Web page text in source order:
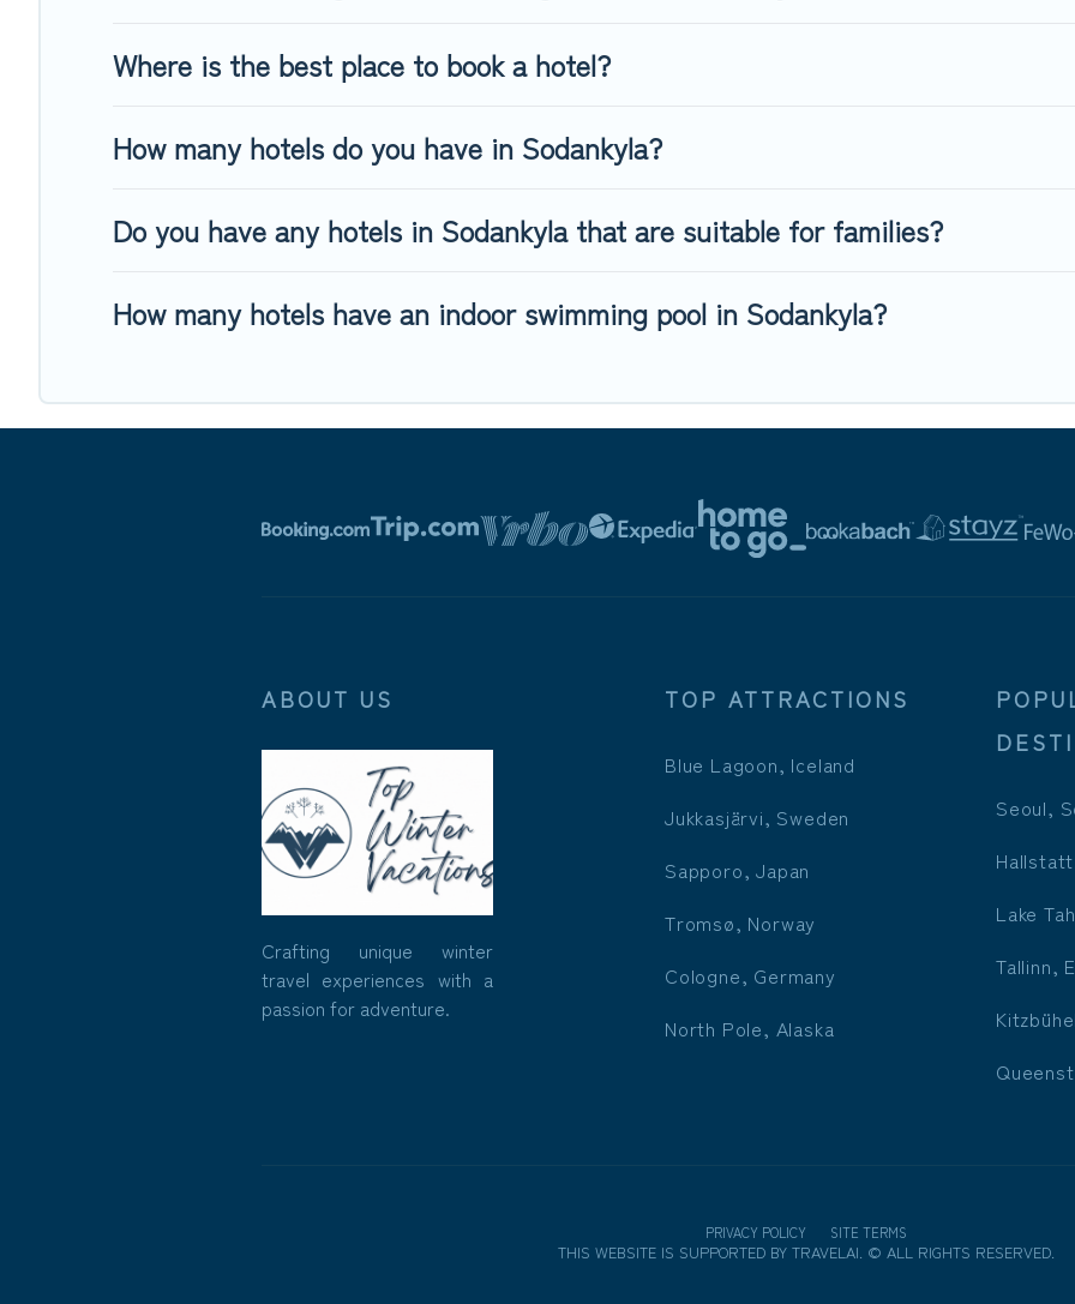
Where is the best place to book a hotel?
How many hotels do you have in Sodankyla?
Do you have any hotels in Sodankyla that are suitable for families?
How many hotels have an indoor swimming pool in Sodankyla?
ABOUT US
Crafting unique winter
travel experiences with a
passion for adventure.
TOP ATTRACTIONS
Blue Lagoon, Iceland
Jukkasjärvi, Sweden
Sapporo, Japan
Tromsø, Norway
Cologne, Germany
North Pole, Alaska
Seoul,
Lake
Tallinn,
PRIVACY POLICY SITE TERMS
THIS WEBSITE IS SUPPORTED BY TRAVELAI © ALL RIGHTS RESERVED.